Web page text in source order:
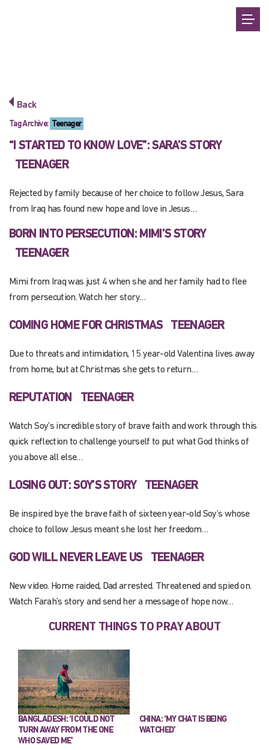
Back
Tag Archive: Teenager
“I STARTED TO KNOW LOVE”: SARA’S STORY
TEENAGER
Rejected by family because of her choice to follow Jesus, Sara
from Iraq has found new hope and love in Jesus…
BORN INTO PERSECUTION: MIMI’S STORY
TEENAGER
Mimi from Iraq was just 4 when she and her family had to flee
from persecution. Watch her story…
COMING HOME FOR CHRISTMAS TEENAGER
Due to threats and intimidation, 15 year-old Valentina lives away
from home, but at Christmas she gets to return…
REPUTATION TEENAGER
Watch Soy’s incredible story of brave faith and work through this
quick reflection to challenge yourself to put what God thinks of
you above all else…
LOSING OUT: SOY’S STORY TEENAGER
Be inspired bye the brave faith of sixteen year-old Soy’s whose
choice to follow Jesus meant she lost her freedom…
GOD WILL NEVER LEAVE US TEENAGER
New video. Home raided, Dad arrested. Threatened and spied on.
Watch Farah’s story and send her a message of hope now…
CURRENT THINGS TO PRAY ABOUT
BANGLADESH: ‘I COULD NOT
TURN AWAY FROM THE ONE
WHO SAVED ME’
CHINA: ‘MY CHAT IS BEING
WATCHED’